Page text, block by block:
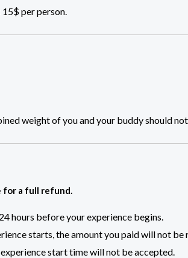
per person.
weight of you and your buddy should
for a full refund.
hours before your experience begins.
starts, the amount you paid will not be
start time will not be accepted.